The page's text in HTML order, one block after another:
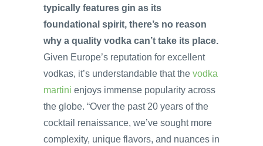
typically features gin as its
foundational spirit, there’s no reason
why a quality vodka can’t take its place.
Given Europe’s reputation for excellent
vodkas, it’s understandable that the vodka
martini enjoys immense popularity across
the globe. “Over the past 20 years of the
cocktail renaissance, we’ve sought more
complexity, unique flavors, and nuances in